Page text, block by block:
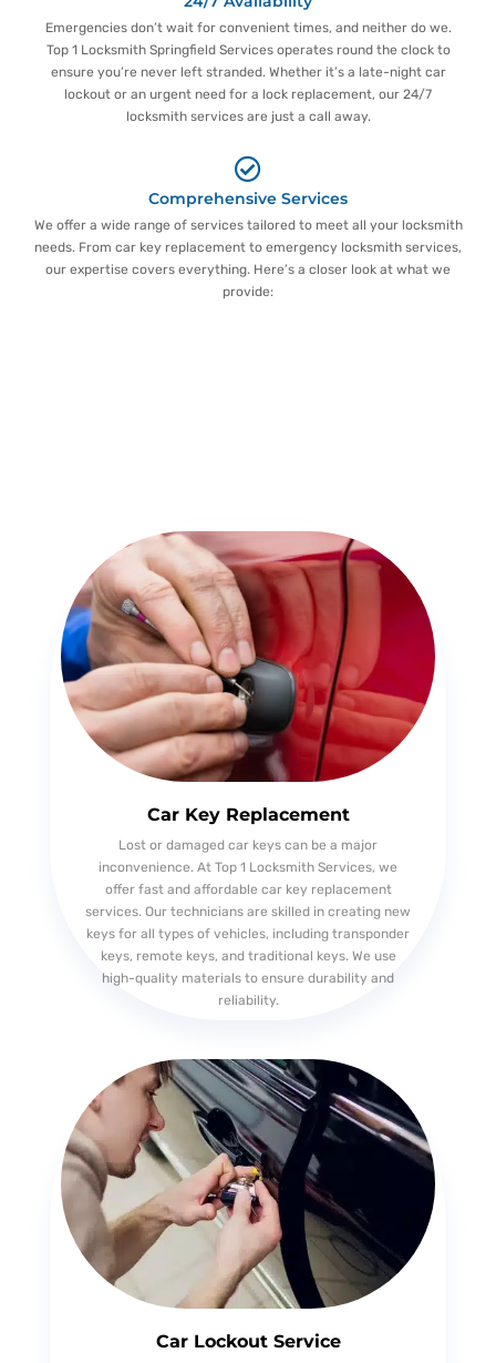
Emergencies don’t wait for convenient times, and neither do we.
Top 1 Locksmith Springfield Services operates round the clock to
ensure you’re never left stranded. Whether it’s a late-night car
lockout or an urgent need for a lock replacement, our 24/7
locksmith services are just a call away.
Comprehensive Services
We offer a wide range of services tailored to meet all your locksmith
needs. From car key replacement to emergency locksmith services,
our expertise covers everything. Here’s a closer look at what we
provide:
Car Key Replacement
Lost or damaged car keys can be a major
inconvenience. At Top 1 Locksmith Services, we
offer fast and affordable car key replacement
services. Our technicians are skilled in creating new
keys for all types of vehicles, including transponder
keys, remote keys, and traditional keys. We use
high-quality materials to ensure durability and
reliability.
Car Lockout Service